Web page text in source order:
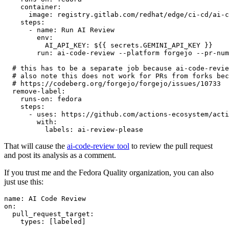
container :
image :
registry.gitlab.com/redhat/edge/ci-cd/ai-
steps :
-
name :
Run AI Review
env :
AI_API_KEY :
${{ secrets.GEMINI_API_KEY }}
run :
ai-code-review --platform forgejo --pr-
# this has to be a separate job because ai-code-
# also note this does not work for PRs from forks
# https://codeberg.org/forgejo/forgejo/issues/10733
remove-label :
runs-on :
fedora
steps :
-
uses :
https://github.com/actions-ecosystem/action-
with :
labels : ai-review-please
That will cause the ai-code-review tool to review the pull request
and post its analysis as a comment.
If you trust me and the Fedora Quality organization, you can also
just use this:
name :
AI Code Review
on :
pull_request_target :
types : [ labeled ]